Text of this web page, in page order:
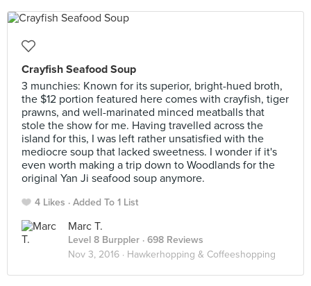
Crayfish Seafood Soup
3 munchies: Known for its superior, bright-hued broth,
the $12 portion featured here comes with crayfish, tiger
prawns, and well-marinated minced meatballs that
stole the show for me. Having travelled across the
island for this, I was left rather unsatisfied with the
mediocre soup that lacked sweetness. I wonder if it's
even worth making a trip down to Woodlands for the
original Yan Ji seafood soup anymore.
4 Likes Added To 1 List
Marc T.
Level 8 Burppler · 698 Reviews
Nov 3, 2016 · Hawkerhopping & Coffeeshopping